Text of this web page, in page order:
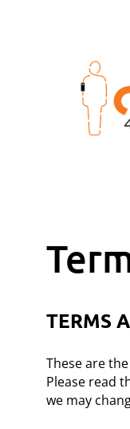
TERMS
These are
Please read
we may